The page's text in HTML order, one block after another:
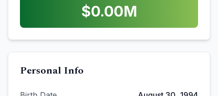
$0.00M
Personal Info